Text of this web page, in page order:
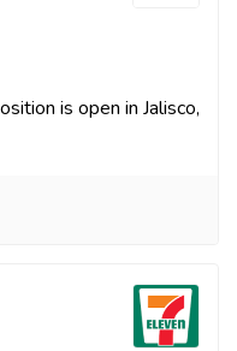
is open in Jalisco,